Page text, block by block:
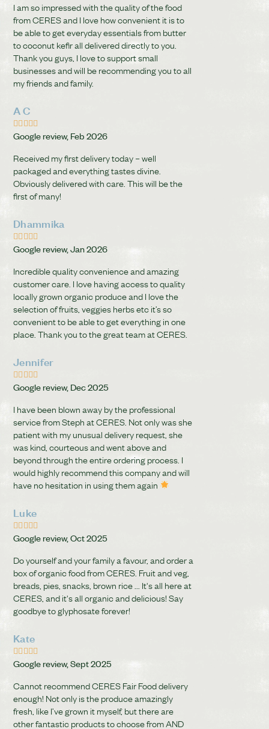
I am so impressed with the quality of the food
from CERES and I love how convenient it is to
be able to get everyday essentials from butter
to coconut kefir all delivered directly to you.
Thank you guys, I love to support small
businesses and will be recommending you to all
my friends and family.
A C
    
Google review, Feb 2026
Received my first delivery today – well
packaged and everything tastes divine.
Obviously delivered with care. This will be the
first of many!
Dhammika
    
Google review, Jan 2026
Incredible quality convenience and amazing
customer care. I love having access to quality
locally grown organic produce and I love the
selection of fruits, veggies herbs etc it’s so
convenient to be able to get everything in one
place. Thank you to the great team at CERES.
Jennifer
    
Google review, Dec 2025
I have been blown away by the professional
service from Steph at CERES. Not only was she
patient with my unusual delivery request, she
was kind, courteous and went above and
beyond through the entire ordering process. I
would highly recommend this company and will
have no hesitation in using them again
Luke
    
Google review, Oct 2025
Do yourself and your family a favour, and order a
box of organic food from CERES. Fruit and veg,
breads, pies, snacks, brown rice ... It's all here at
CERES, and it's all organic and delicious! Say
goodbye to glyphosate forever!
Kate
    
Google review, Sept 2025
Cannot recommend CERES Fair Food delivery
enough! Not only is the produce amazingly
fresh, like I’ve grown it myself, but there are
other fantastic products to choose from AND